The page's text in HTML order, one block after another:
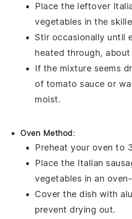
Place the leftover
vegetables in the
Stir occasionally until
heated through,
If the mixture seems
of tomato sauce or
moist.
Oven Method:
Preheat your oven to
Place the Italian
vegetables in an
Cover the dish with
prevent drying out.